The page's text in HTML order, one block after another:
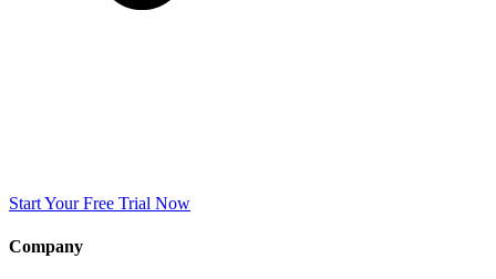
Start Your Free Trial Now
Company